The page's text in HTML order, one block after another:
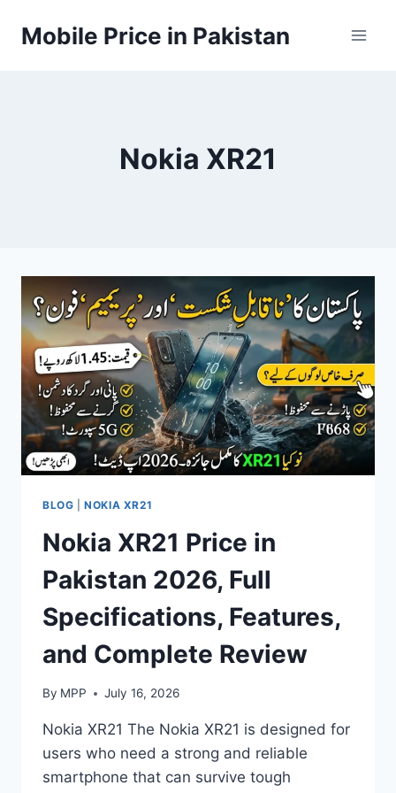
Mobile Price in Pakistan
Nokia XR21
BLOG |NOKIA XR21
Nokia XR21 Price in
Pakistan 2026, Full
Specifications, Features,
and Complete Review
By MPP July 16, 2026
Nokia XR21 The Nokia XR21 is designed for
users who need a strong and reliable
smartphone that can survive tough